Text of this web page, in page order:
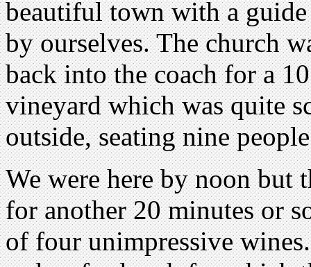
beautiful town with a
by ourselves. The church
back into the coach for a
vineyard which was quite
outside, seating nine
We were here by noon but
for another 20 minutes or
of four unimpressive